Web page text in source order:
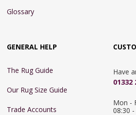
Glossary
GENERAL HELP
The Rug Guide
Our Rug Size Guide
Trade Accounts
Have
01332
Mon -
08:30